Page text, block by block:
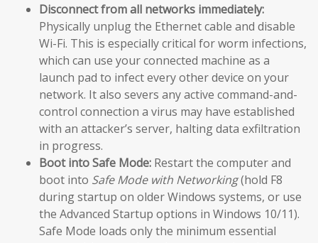
Disconnect from all networks immediately:
Physically unplug the Ethernet cable and disable
Wi-Fi. This is especially critical for worm infections,
which can use your connected machine as a
launch pad to infect every other device on your
network. It also severs any active command-and-
control connection a virus may have established
with an attacker’s server, halting data exfiltration
in progress.
Boot into Safe Mode: Restart the computer and
boot into Safe Mode with Networking(hold F8
during startup on older Windows systems, or use
the Advanced Startup options in Windows 10/11).
Safe Mode loads only the minimum essential